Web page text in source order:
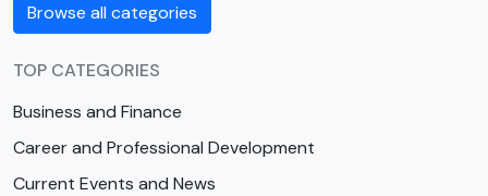
Browse all categories
TOP CATEGORIES
Business and Finance
Career and Professional Development
Current Events and News